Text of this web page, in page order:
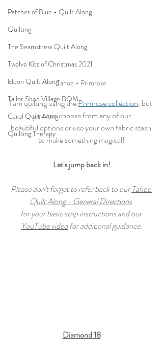
Patches of Blue - Quilt Along
Quilting
The Seamstress Quilt Along
Twelve Kits of Christmas 2021
Eldon Quilt Along
Tailor Shop Village BOM
Carol Quilt Along
Quilting Therapy
Tahoe - Primrose
I am quilting using the Primrose collection, but
you can choose from any of our
beautiful options or use your own fabric stash
to make something magical!
Let's jump back in!
Please don't forget to refer back to our Tahoe
Quilt Along - General Directions
for your basic strip instructions and our
YouTube video for additional guidance.
Diamond 18